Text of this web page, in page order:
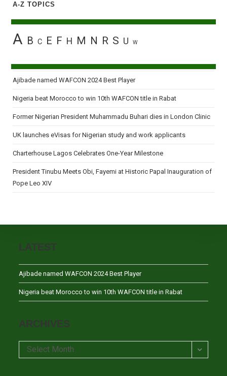
A-Z TOPICS
A B C E F H M N R S U W
Ajibade named WAFCON 2024 Best Player
Nigeria beat Morocco to win 10th WAFCON title in Rabat
Former Nigerian President Muhammadu Buhari dies in London Clinic
UK launches eVisas for Nigerian study and work applicants
Charterhouse Lagos Celebrates One-Year Milestone
President Tinubu Meets Obi, Fayemi at Historic Papal Inauguration of
Pope Leo XIV
LATEST
Ajibade named WAFCON 2024 Best Player
Nigeria beat Morocco to win 10th WAFCON title in Rabat
ARCHIVES
Archives
Select Month